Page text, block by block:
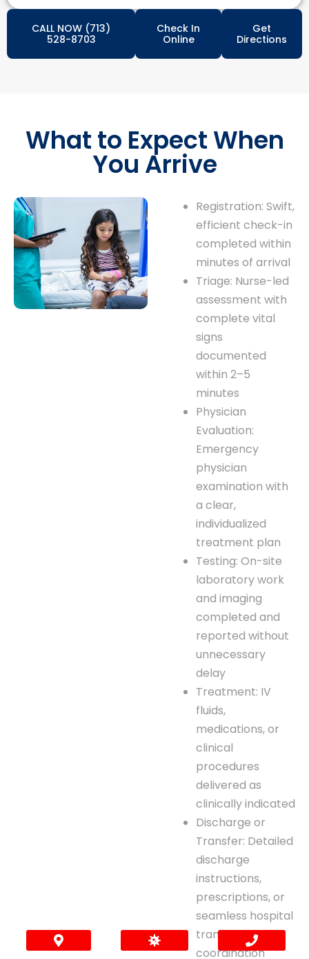
CALL NOW (713)
528-8703
Check In
Online
Get
Directions
What to Expect When
You Arrive
Registration: Swift,
efficient check-in
completed within
minutes of arrival
Triage: Nurse-led
assessment with
complete vital
signs
documented
within 2–5
minutes
Physician
Evaluation:
Emergency
physician
examination with
a clear,
individualized
treatment plan
Testing: On-site
laboratory work
and imaging
completed and
reported without
unnecessary
delay
Treatment: IV
fluids,
medications, or
clinical
procedures
delivered as
clinically indicated
Discharge or
Transfer: Detailed
discharge
instructions,
prescriptions, or
seamless hospital
transfer
coordination